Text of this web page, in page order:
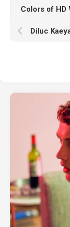
Colors of HD
Diluc